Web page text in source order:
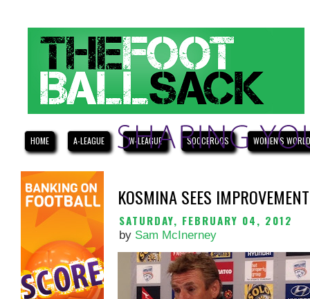
HOME A-LEAGUE W-LEAGUE SOCCEROOS WOMEN'S
KOSMINA SEES
SATURDAY, FEBRUARY 04, 2012
by Sam McInerney